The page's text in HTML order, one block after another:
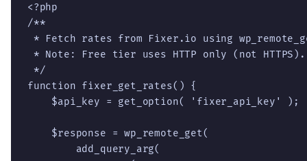
<?php
/**
* Fetch rates from Fixer.io using
* Note: Free tier uses HTTP only (not HTTPS).
*/
function fixer_get_rates() {
    $api_key = get_option( 'fixer_api_key' );
    $response = wp_remote_get(
        add_query_arg(